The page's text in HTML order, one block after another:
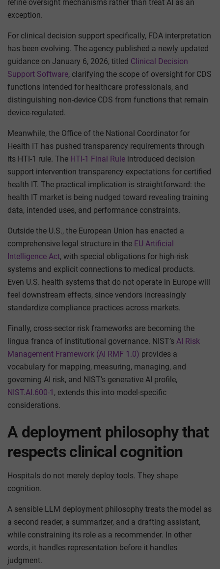
refine oversight mechanisms rather than treat AI as an
exception.
For clinical decision support specifically, FDA interpretation
has been evolving. The agency published a newly updated
guidance on January 6, 2026, titled Clinical Decision
Support Software, clarifying the scope of oversight for CDS
functions intended for healthcare professionals, and
distinguishing non-device CDS from functions that remain
device-regulated.
Meanwhile, the Office of the National Coordinator for
Health IT has pushed transparency requirements through
its HTI-1 rule. The HTI-1 Final Rule introduced decision
support intervention transparency expectations for certified
health IT. The practical implication is straightforward: the
health IT market is being nudged toward revealing training
data, intended uses, and performance constraints.
Outside the U.S., the European Union has enacted a
comprehensive legal structure in the EU Artificial
Intelligence Act, with special obligations for high-risk
systems and explicit connections to medical products.
Even U.S. health systems that do not operate in Europe will
feel downstream effects, since vendors increasingly
standardize compliance practices across markets.
Finally, cross-sector risk frameworks are becoming the
lingua franca of institutional governance. NIST’s AI Risk
Management Framework (AI RMF 1.0) provides a
vocabulary for mapping, measuring, managing, and
governing AI risk, and NIST’s generative AI profile,
NIST.AI.600-1 , extends this into model-specific
considerations.
A deployment philosophy that
respects clinical cognition
Hospitals do not merely deploy tools. They shape
cognition.
A sensible LLM deployment philosophy treats the model as
a second reader, a summarizer, and a drafting assistant,
while constraining its role as a recommender. In other
words, it handles representation before it handles
judgment.